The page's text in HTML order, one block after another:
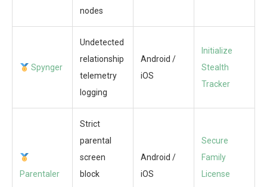
nodes
Spynger
Undetected
relationship
telemetry
logging
Android /
iOS
Initialize
Stealth
Tracker
Parentaler
Strict
parental
screen
block
Android /
iOS
Secure
Family
License